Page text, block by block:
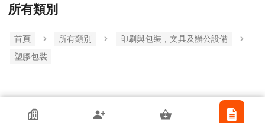
所有類別
首頁 所有類別
印刷與包裝，文具及辦公設備
塑膠包裝
香港貿發局參展商